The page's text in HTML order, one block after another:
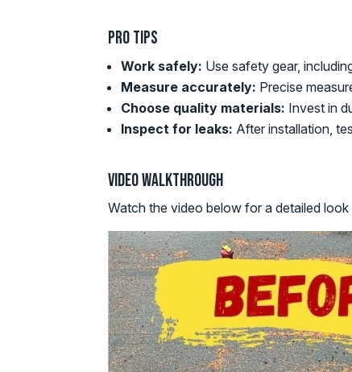
Pro Tips
Work safely: Use safety gear,
Measure accurately: Precise
Choose quality materials: Invest in
Inspect for leaks: After installation,
Video Walkthrough
Watch the video below for a detailed